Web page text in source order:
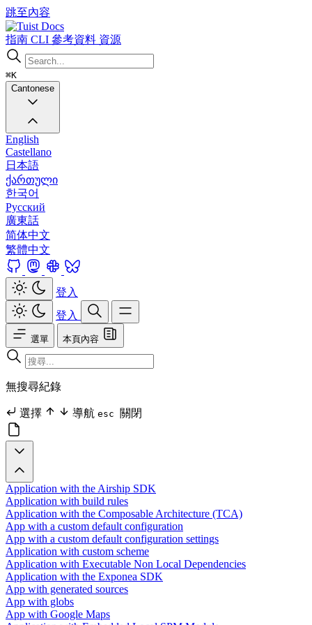
跳至內容
Docs
指南 CLI 參考資料 資源
⌘K
Cantonese
English
Castellano
日本語
ქართული
한국어
Русский
廣東話
简体中文
繁體中文
登入
登入
選單 本頁內容
無搜尋紀錄
選擇 導航 esc 關閉
Application with the Airship SDK
Application with build rules
Application with the Composable Architecture (TCA)
App with a custom default configuration
App with a custom default configuration settings
Application with custom scheme
Application with Executable Non Local Dependencies
Application with the Exponea SDK
App with generated sources
App with globs
App with Google Maps